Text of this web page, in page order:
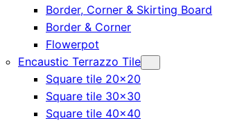
Border, Corner & Skirting Board
Border & Corner
Flowerpot
Encaustic Terrazzo Tile
Square tile 20×20
Square tile 30×30
Square tile 40×40